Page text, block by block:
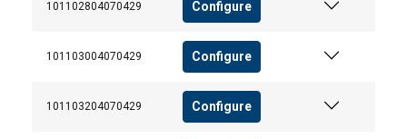
101102804070429 Configure
101103004070429 Configure
101103204070429 Configure